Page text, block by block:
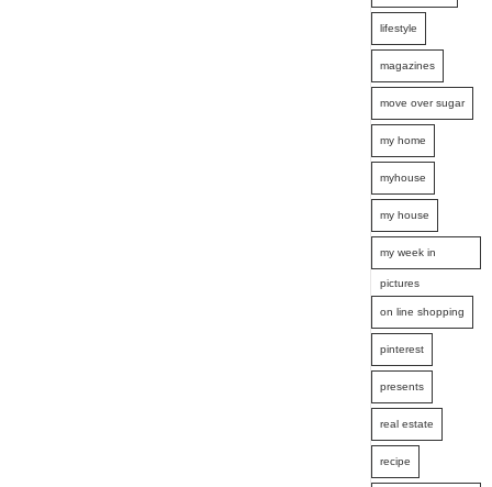
lifestyle
magazines
move over sugar
my home
myhouse
my house
my week in
pictures
on line shopping
pinterest
presents
real estate
recipe